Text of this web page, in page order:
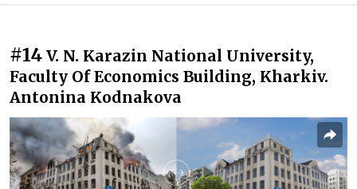
#14 V. N. Karazin National University,
Faculty Of Economics Building, Kharkiv.
Antonina Kodnakova